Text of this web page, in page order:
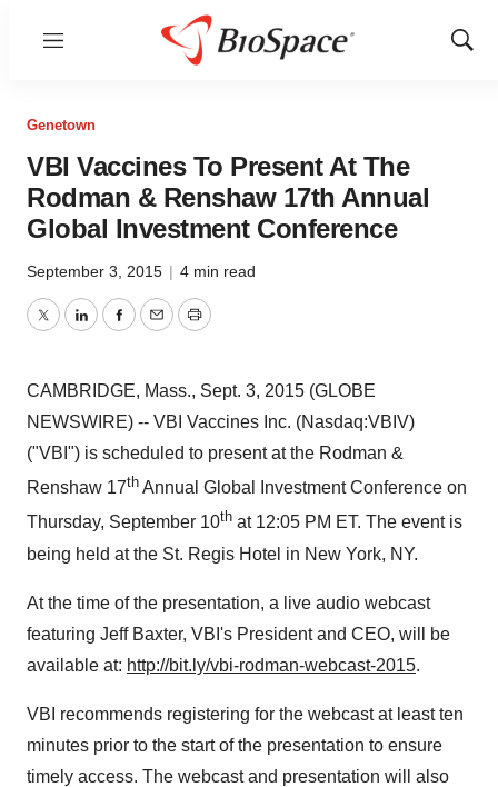
Menu
Show
Genetown
VBI Vaccines To Present At The
Rodman & Renshaw 17th Annual
Global Investment Conference
September 3, 2015 | 4 min read
TwitterLinkedInFacebook
EmailPrint
CAMBRIDGE, Mass., Sept. 3, 2015 (GLOBE
NEWSWIRE) -- VBI Vaccines Inc. (Nasdaq:VBIV)
("VBI") is scheduled to present at the Rodman &
Renshaw 17th Annual Global Investment Conference on
Thursday, September 10th at 12:05 PM ET. The event is
being held at the St. Regis Hotel in New York, NY.
At the time of the presentation, a live audio webcast
featuring Jeff Baxter, VBI's President and CEO, will be
available at: http://bit.ly/vbi-rodman-webcast-2015.
VBI recommends registering for the webcast at least ten
minutes prior to the start of the presentation to ensure
timely access. The webcast and presentation will also